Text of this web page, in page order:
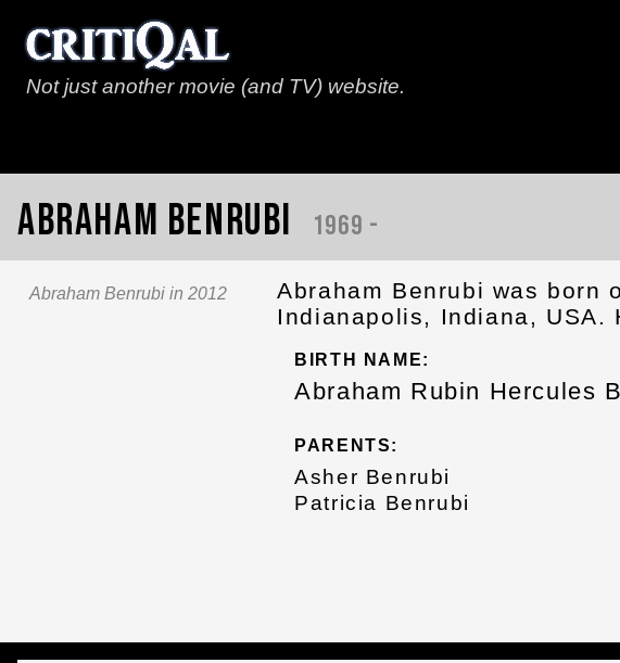
Not just another movie (and TV) website.
Abraham Benrubi 1969 -
Abraham Benrubi in 2012
Abraham Benrubi was born
Indianapolis, Indiana, USA.
BIRTH NAME:
Abraham Rubin Hercules
PARENTS:
Asher Benrubi
Patricia Benrubi